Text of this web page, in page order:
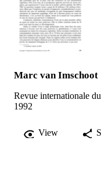
Marc van Imschoot
Revue internationale
1992
View